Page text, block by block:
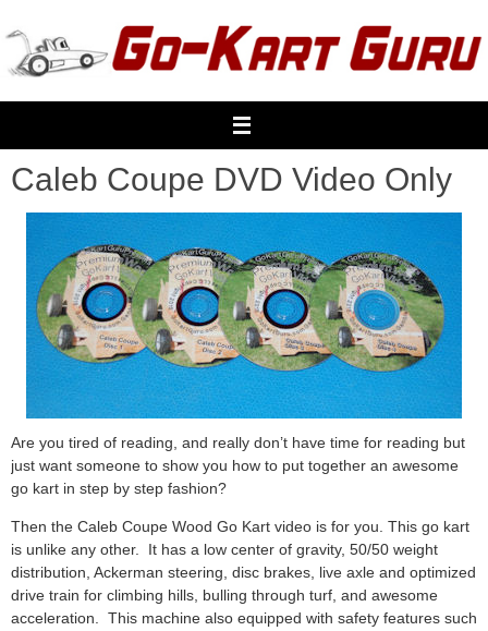
to
content
Caleb Coupe DVD Video Only
Are you tired of reading, and really don’t have time for reading but
just want someone to show you how to put together an awesome
go kart in step by step fashion?
Then the Caleb Coupe Wood Go Kart video is for you. This go kart
is unlike any other. It has a low center of gravity, 50/50 weight
distribution, Ackerman steering, disc brakes, live axle and optimized
drive train for climbing hills, bulling through turf, and awesome
acceleration. This machine also equipped with safety features such